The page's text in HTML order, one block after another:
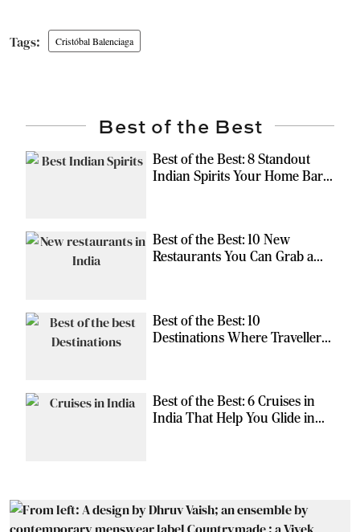
Cristóbal Balenciaga
Best of the Best
Best of the Best: 8 Standout
Indian Spirits Your Home Bar
Best of the Best: 10 New
Restaurants You Can Grab a
Best of the Best: 10
Destinations Where Travellers
Best of the Best: 6 Cruises in
India That Help You Glide in